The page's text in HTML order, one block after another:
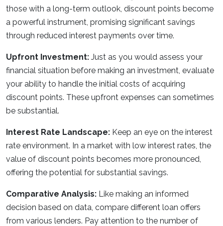
those with a long-term outlook, discount points become
a powerful instrument, promising significant savings
through reduced interest payments over time.
Upfront Investment: Just as you would assess your
financial situation before making an investment, evaluate
your ability to handle the initial costs of acquiring
discount points. These upfront expenses can sometimes
be substantial.
Interest Rate Landscape: Keep an eye on the interest
rate environment. In a market with low interest rates, the
value of discount points becomes more pronounced,
offering the potential for substantial savings.
Comparative Analysis: Like making an informed
decision based on data, compare different loan offers
from various lenders. Pay attention to the number of